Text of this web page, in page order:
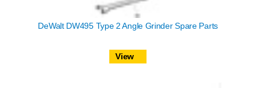
DeWalt DW495 Type 2 Angle Grinder Spare Parts
View